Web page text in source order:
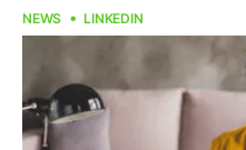
NEWS LINKEDIN